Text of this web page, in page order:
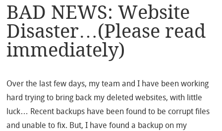
BAD NEWS: Website
Disaster…(Please read
immediately)
Over the last few days, my team and I have been working
hard trying to bring back my deleted websites, with little
luck… Recent backups have been found to be corrupt files
and unable to fix. But, I have found a backup on my